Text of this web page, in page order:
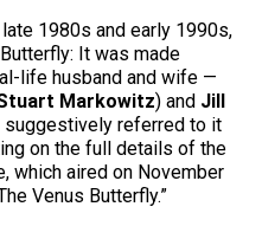
1980s and early 1990s,
It was made
life husband and wife —
Markowitz) and Jill
suggestively referred to it
on the full details of the
which aired on November
Venus Butterfly.”